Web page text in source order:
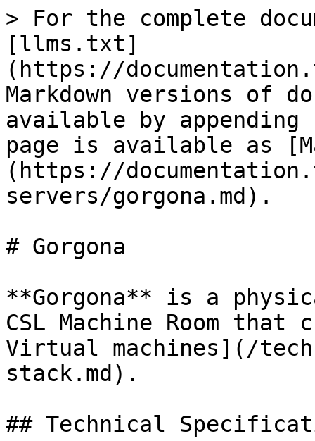
> For the complete
[llms.txt]
(https://
Markdown versions of
available by
page is available as
(https://
servers/gorgona.md).
# Gorgona
**Gorgona** is a
CSL Machine Room
Virtual machines](/
stack.md).
## Technical